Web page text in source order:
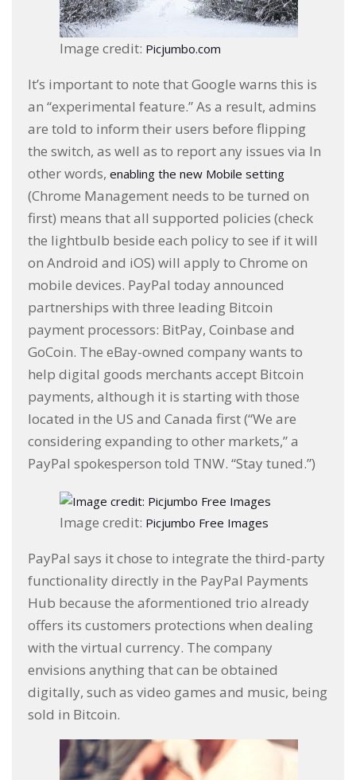
Image credit: Picjumbo.com
It’s important to note that Google warns this is
an “experimental feature.” As a result, admins
are told to inform their users before flipping
the switch, as well as to report any issues via In
other words, enabling the new Mobile setting
(Chrome Management needs to be turned on
first) means that all supported policies (check
the lightbulb beside each policy to see if it will
on Android and iOS) will apply to Chrome on
mobile devices. PayPal today announced
partnerships with three leading Bitcoin
payment processors: BitPay, Coinbase and
GoCoin. The eBay-owned company wants to
help digital goods merchants accept Bitcoin
payments, although it is starting with those
located in the US and Canada first (“We are
considering expanding to other markets,” a
PayPal spokesperson told TNW. “Stay tuned.”)
Image credit: Picjumbo Free Images
PayPal says it chose to integrate the third-party
functionality directly in the PayPal Payments
Hub because the aformentioned trio already
offers its customers protections when dealing
with the virtual currency. The company
envisions anything that can be obtained
digitally, such as video games and music, being
sold in Bitcoin.